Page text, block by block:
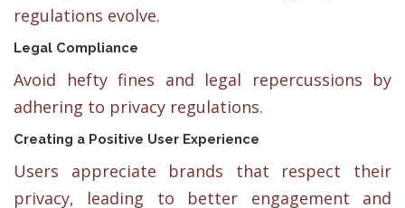
regulations evolve.
Legal Compliance
Avoid hefty fines and legal repercussions by
adhering to privacy regulations.
Creating a Positive User Experience
Users appreciate brands that respect their
privacy, leading to better engagement and